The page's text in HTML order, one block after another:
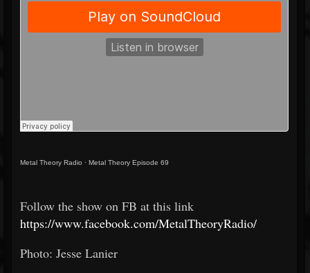
Metal Theory Radio · Metal Theory Episode 69
Follow the show on FB at this link
https://www.facebook.com/MetalTheoryRadio/
Photo: Jesse Lanier